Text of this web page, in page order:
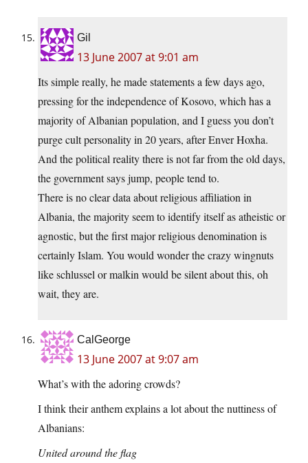
Gil
13 June 2007 at 9:01 am
Its simple really, he made statements a few days ago,
pressing for the independence of Kosovo, which has a
majority of Albanian population, and I guess you don’t
purge cult personality in 20 years, after Enver Hoxha.
And the political reality there is not far from the old days,
the government says jump, people tend to.
There is no clear data about religious affiliation in
Albania, the majority seem to identify itself as atheistic or
agnostic, but the first major religious denomination is
certainly Islam. You would wonder the crazy wingnuts
like schlussel or malkin would be silent about this, oh
wait, they are.
CalGeorge
13 June 2007 at 9:07 am
What’s with the adoring crowds?
I think their anthem explains a lot about the nuttiness of
Albanians:
United around the flag